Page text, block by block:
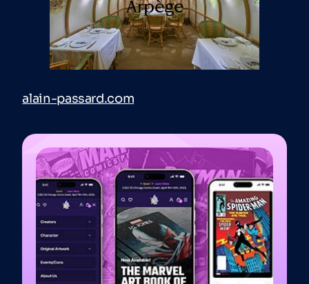
alain-passard.com